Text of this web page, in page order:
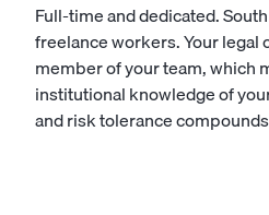
Full-time and dedicated.
freelance workers. Your legal
member of your team, which
institutional knowledge of
and risk tolerance